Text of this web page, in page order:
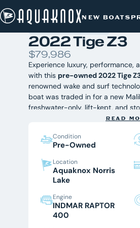
Skip
to
content
NEW BOATS
2022 Tige Z3
$79,986
Experience luxury, performance,
with this pre-owned 2022 Tige
renowned wake and surf
boat was traded in for a new
freshwater-only, lift-kept, and
Lake. Fully serviced and
unforgettable season of
cruising in East Tennessee.
Tige TAPS Surf System
Tower Speakers
Swiveling Board Racks
Transom Walkthrough
Transom Lounge Seats
Transom Stereo Controls
READ
Condition
Pre-Owned
Location
Aquaknox Norris
Lake
Engine
INDMAR RAPTOR
400